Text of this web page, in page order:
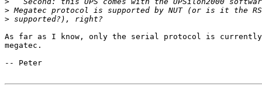
>
>
As far as I know, only the serial protocol is currently
megatec.
-- Peter